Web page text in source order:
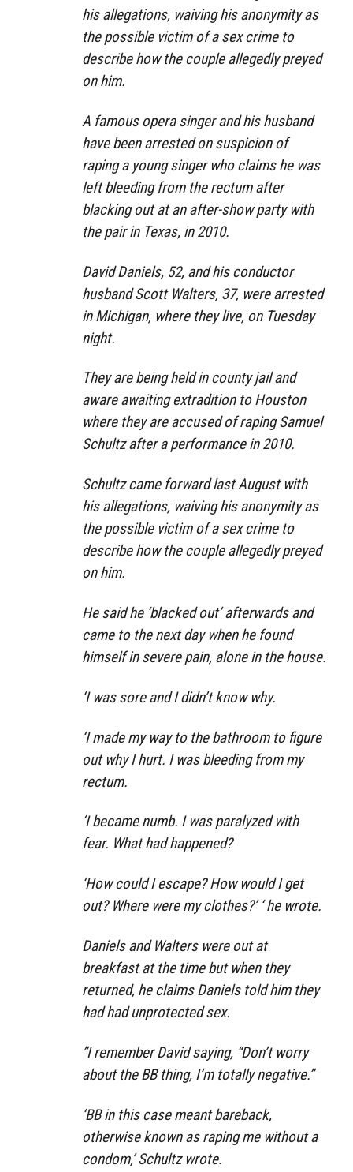
his allegations, waiving his anonymity as
the possible victim of a sex crime to
describe how the couple allegedly preyed
on him.
A famous opera singer and his husband
have been arrested on suspicion of
raping a young singer who claims he was
left bleeding from the rectum after
blacking out at an after-show party with
the pair in Texas, in 2010.
David Daniels, 52, and his conductor
husband Scott Walters, 37, were arrested
in Michigan, where they live, on Tuesday
night.
They are being held in county jail and
aware awaiting extradition to Houston
where they are accused of raping Samuel
Schultz after a performance in 2010.
Schultz came forward last August with
his allegations, waiving his anonymity as
the possible victim of a sex crime to
describe how the couple allegedly preyed
on him.
He said he ‘blacked out’ afterwards and
came to the next day when he found
himself in severe pain, alone in the house.
‘I was sore and I didn’t know why.
‘I made my way to the bathroom to figure
out why I hurt. I was bleeding from my
rectum.
‘I became numb. I was paralyzed with
fear. What had happened?
‘How could I escape? How would I get
out? Where were my clothes?’ ‘ he wrote.
Daniels and Walters were out at
breakfast at the time but when they
returned, he claims Daniels told him they
had had unprotected sex.
”I remember David saying, “Don’t worry
about the BB thing, I’m totally negative.”
‘BB in this case meant bareback,
otherwise known as raping me without a
condom,’ Schultz wrote.